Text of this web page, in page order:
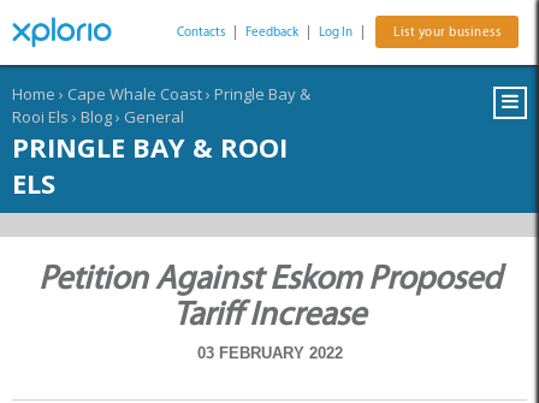
Contacts Feedback Log In List your business
Home › Cape Whale Coast› Pringle Bay &
Rooi Els › Blog› General
PRINGLE BAY & ROOI
ELS
Petition Against Eskom Proposed
Tariff Increase
03 FEBRUARY 2022